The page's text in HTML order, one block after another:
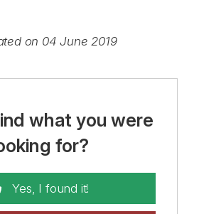
on 04 June 2019
what you were
for?
Yes, I found it!